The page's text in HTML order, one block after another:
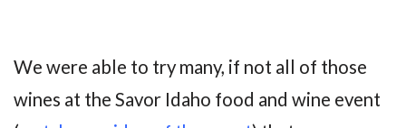
We were able to try many, if not all of those
wines at the Savor Idaho food and wine event